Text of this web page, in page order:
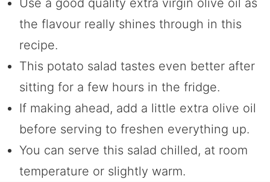
the flavour really shines through in this
recipe.
This potato salad tastes even better after
sitting for a few hours in the fridge.
If making ahead, add a little extra olive oil
before serving to freshen everything up.
You can serve this salad chilled, at room
temperature or slightly warm.